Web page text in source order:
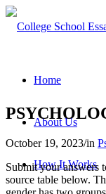
Home
About Us
How It Works
October 19, 2023/in
Submit your answers
source table below.